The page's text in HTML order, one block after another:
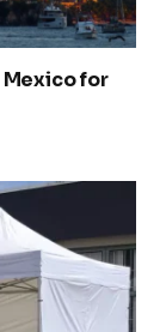
for